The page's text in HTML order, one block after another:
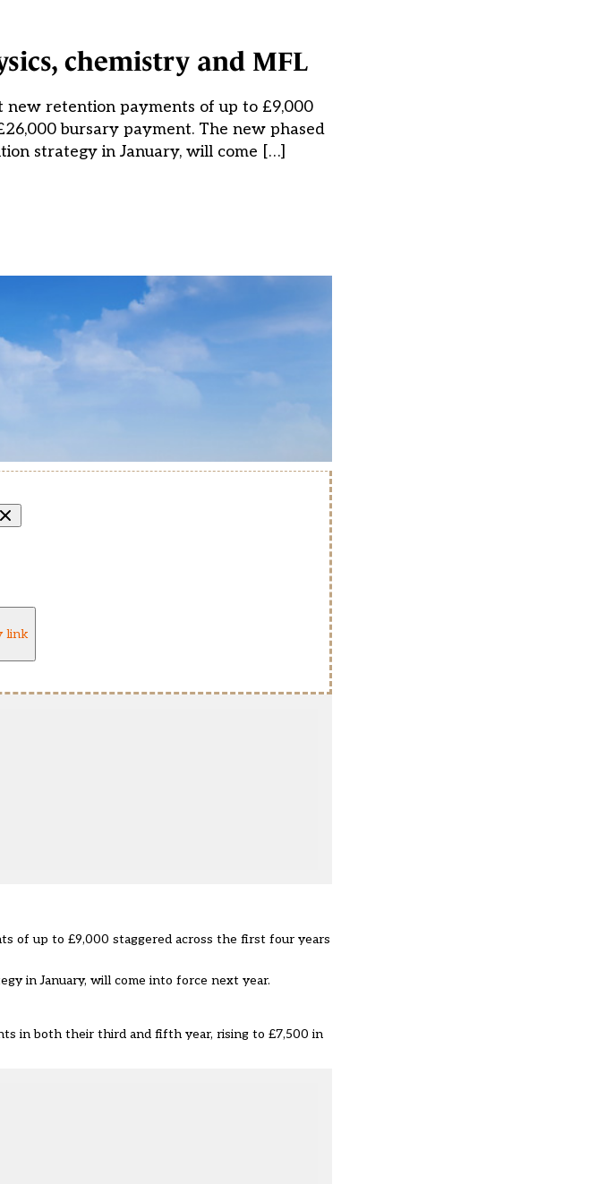
chemistry and MFL
new retention payments of up to £9,000
bursary payment. The new phased
strategy in January, will come […]
link
of up to £9,000 staggered across the first four years
in January, will come into force next year.
in both their third and fifth year, rising to £7,500 in